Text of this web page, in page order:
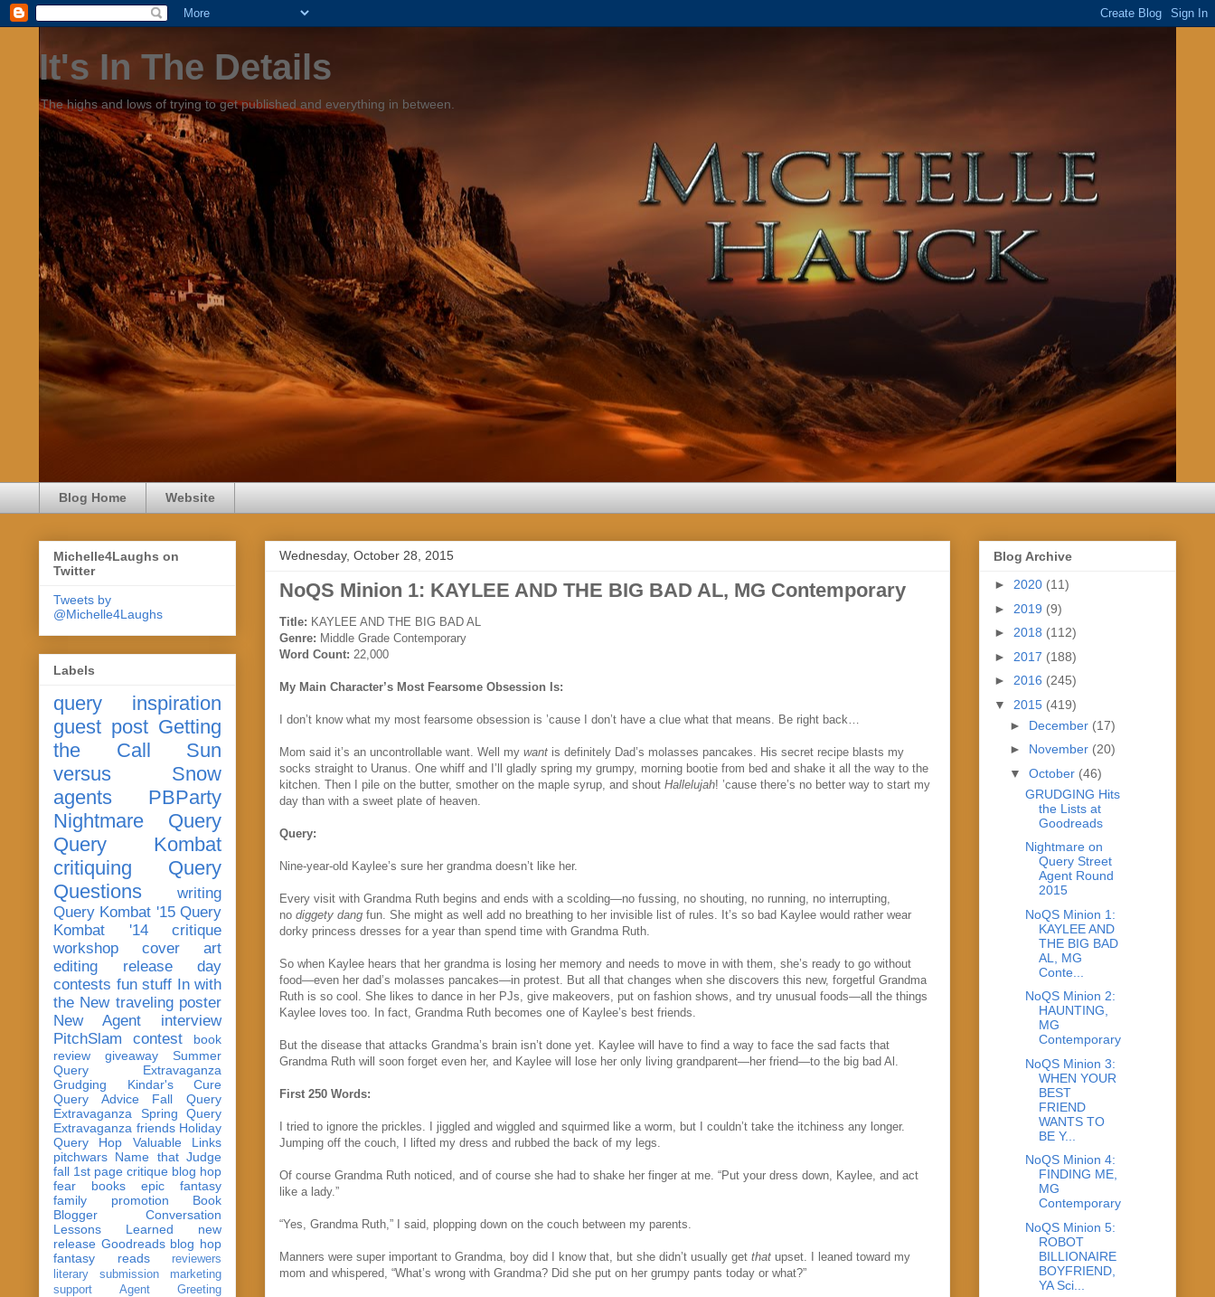
It's In The Details
The highs and lows of trying to get published and everything in between.
Blog Home Website
Wednesday, October 28, 2015
NoQS Minion 1: KAYLEE AND THE BIG BAD AL, MG Contemporary
Title: KAYLEE AND THE BIG BAD AL
Genre: Middle Grade Contemporary
Word Count: 22,000
My Main Character’s Most Fearsome Obsession Is:
I don’t know what my most fearsome obsession is ’cause I don’t have a clue what that means. Be right back…
Mom said it’s an uncontrollable want. Well my want is definitely Dad’s molasses pancakes. His secret recipe blasts my
socks straight to Uranus. One whiff and I’ll gladly spring my grumpy, morning bootie from bed and shake it all the way to the
kitchen. Then I pile on the butter, smother on the maple syrup, and shout Hallelujah! ’cause there’s no better way to start my
day than with a sweet plate of heaven.
Query:
Nine-year-old Kaylee’s sure her grandma doesn’t like her.
Every visit with Grandma Ruth begins and ends with a scolding—no fussing, no shouting, no running, no interrupting,
no diggety dang fun. She might as well add no breathing to her invisible list of rules. It’s so bad Kaylee would rather wear
dorky princess dresses for a year than spend time with Grandma Ruth.
So when Kaylee hears that her grandma is losing her memory and needs to move in with them, she’s ready to go without
food—even her dad’s molasses pancakes—in protest. But all that changes when she discovers this new, forgetful Grandma
Ruth is so cool. She likes to dance in her PJs, give makeovers, put on fashion shows, and try unusual foods—all the things
Kaylee loves too. In fact, Grandma Ruth becomes one of Kaylee’s best friends.
But the disease that attacks Grandma’s brain isn’t done yet. Kaylee will have to find a way to face the sad facts that
Grandma Ruth will soon forget even her, and Kaylee will lose her only living grandparent—her friend—to the big bad Al.
First 250 Words:
I tried to ignore the prickles. I jiggled and wiggled and squirmed like a worm, but I couldn’t take the itchiness any longer.
Jumping off the couch, I lifted my dress and rubbed the back of my legs.
Of course Grandma Ruth noticed, and of course she had to shake her finger at me. “Put your dress down, Kaylee, and act
like a lady.”
“Yes, Grandma Ruth,” I said, plopping down on the couch between my parents.
Manners were super important to Grandma, boy did I know that, but she didn’t usually get that upset. I leaned toward my
mom and whispered, “What’s wrong with Grandma? Did she put on her grumpy pants today or what?”
Michelle4Laughs on
Twitter
Tweets by
@Michelle4Laughs
Labels
query
inspiration
guest post Getting
the Call
Sun
versus Snow
agents
PBParty
Nightmare Query
Query Kombat
critiquing
Query
Questions
writing
Query Kombat '15 Query
Kombat '14
critique
workshop
cover art
editing
release day
contests fun stuff In with
the New traveling poster
New Agent
interview
PitchSlam
contest
book
review
giveaway
Summer
Query Extravaganza
Grudging
Kindar's Cure
Query Advice
Fall Query
Extravaganza
Spring Query
Extravaganza friends Holiday
Query Hop
Valuable Links
pitchwars Name that Judge
fall 1st page critique blog hop
fear
books
epic fantasy
family
promotion
Book
Blogger Conversation
Lessons Learned
new
release Goodreads blog hop
fantasy reads
reviewers
literary submission
marketing
support
Agent Greeting
Blog Archive
► 2020 (11)
► 2019 (9)
► 2018 (112)
► 2017 (188)
► 2016 (245)
▼ 2015 (419)
► December (17)
► November (20)
▼ October (46)
GRUDGING Hits
the Lists at
Goodreads
Nightmare on
Query Street
Agent Round
2015
NoQS Minion 1:
KAYLEE AND
THE BIG BAD
AL, MG
Conte...
NoQS Minion 2:
HAUNTING,
MG
Contemporary
NoQS Minion 3:
WHEN YOUR
BEST
FRIEND
WANTS TO
BE Y...
NoQS Minion 4:
FINDING ME,
MG
Contemporary
NoQS Minion 5:
ROBOT
BILLIONAIRE
BOYFRIEND,
YA Sci...